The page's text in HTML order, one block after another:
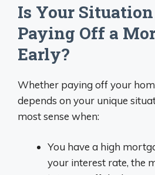
Is Your
Paying Off a
Early?
Whether paying off your
depends on your unique
most sense when:
You have a high
your interest rate, the